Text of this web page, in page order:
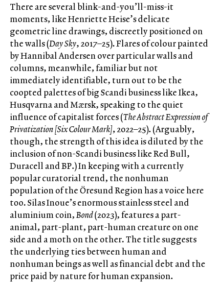
There are several blink-and-you’ll-miss-it
moments, like Henriette Heise’s delicate
geometric line drawings, discreetly positioned on
the walls (Day Sky, 2017–25). Flares of colour painted
by Hannibal Andersen over particular walls and
columns, meanwhile, familiar but not
immediately identifiable, turn out to be the
coopted palettes of big Scandi business like Ikea,
Husqvarna and Mærsk, speaking to the quiet
influence of capitalist forces (The Abstract Expression of
Privatization [Six Colour Mark], 2022–25). (Arguably,
though, the strength of this idea is diluted by the
inclusion of non-Scandi business like Red Bull,
Duracell and BP.) In keeping with a currently
popular curatorial trend, the nonhuman
population of the Öresund Region has a voice here
too. Silas Inoue’s enormous stainless steel and
aluminium coin,Bond(2023), features a part-
animal, part-plant, part-human creature on one
side and a moth on the other. The title suggests
the underlying ties between human and
nonhuman beings as well as financial debt and the
price paid by nature for human expansion.